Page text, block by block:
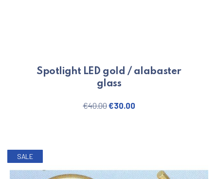
Spotlight LED gold / alabaster
glass
€40.00Original price was: €40.00.
€30.00
SALE